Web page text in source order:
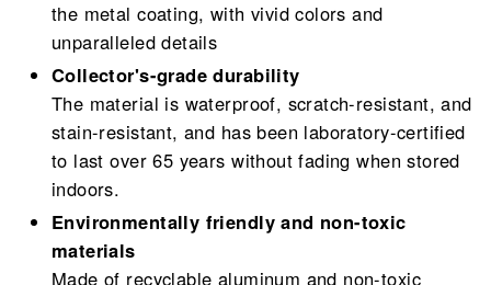
the metal coating, with vivid colors and
unparalleled details
Collector's-grade durability
The material is waterproof, scratch-resistant, and
stain-resistant, and has been laboratory-certified
to last over 65 years without fading when stored
indoors.
Environmentally friendly and non-toxic
materials
Made of recyclable aluminum and non-toxic